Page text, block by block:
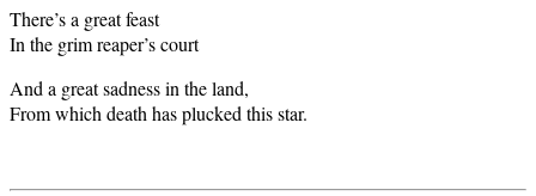
There’s a great feast
In the grim reaper’s court
And a great sadness in the land,
From which death has plucked this star.